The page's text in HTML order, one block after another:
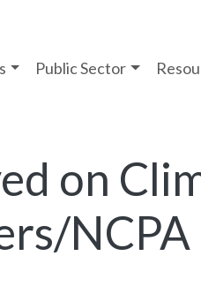
Public Sector
on
NCPA